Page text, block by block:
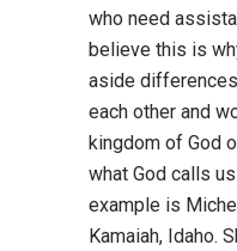
who need
believe this is
aside
each other and
kingdom of God
what God calls
example is
Kamaiah, Idaho.